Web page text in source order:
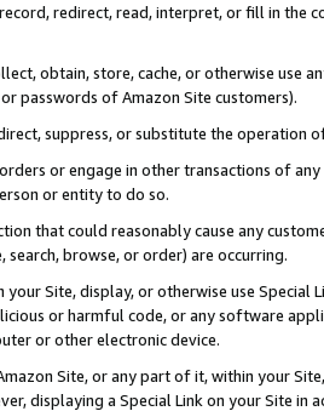
redirect, read, interpret, or fill in
obtain, store, cache, or otherwise use
passwords of Amazon Site customers).
suppress, or substitute the operation
or engage in other transactions of
or entity to do so.
that could reasonably cause any
browse, or order) are occurring.
your Site, display, or otherwise use
or harmful code, or any software
or other electronic device.
Site, or any part of it, within your
displaying a Special Link on your Site